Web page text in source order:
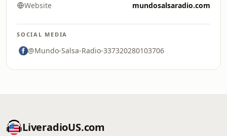
Website mundosalsaradio.com
SOCIAL MEDIA
@Mundo-Salsa-Radio-337320280103706
LiveradioUS.com